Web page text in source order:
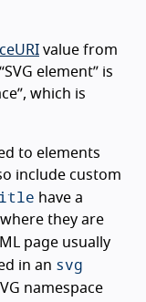
value from
element” is
which is
to elements
include custom
have a
they are
page usually
in an svg
namespace